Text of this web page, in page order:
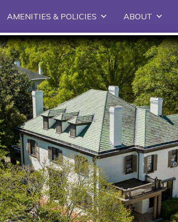
primary
content
AMENITIES & POLICIES ABOUT